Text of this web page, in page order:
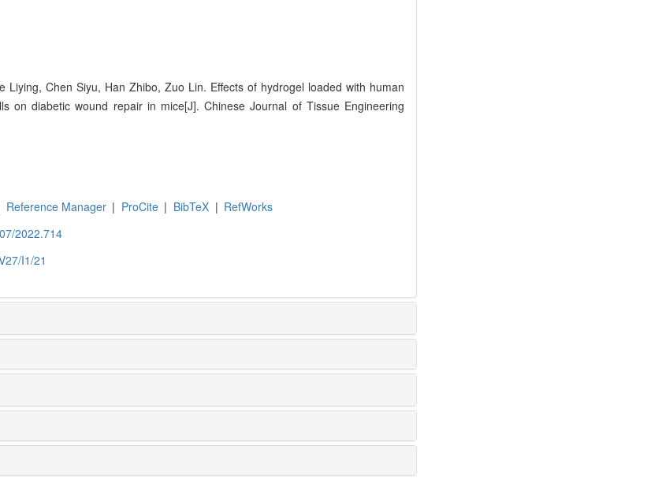
Liying, Chen Siyu, Han Zhibo, Zuo Lin. Effects of hydrogel loaded with human
on diabetic wound repair in mice[J]. Chinese Journal of Tissue Engineering
Reference Manager | ProCite | BibTeX | RefWorks
2022.714
I1/21